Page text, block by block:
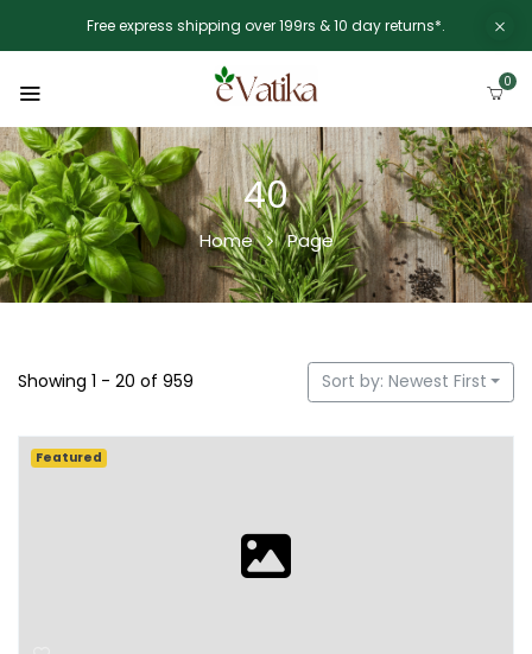
Free express shipping over 199rs & 10 day returns*.
0
40
Home Page
Showing 1 - 20 of 959 Sort by: Newest First
Featured